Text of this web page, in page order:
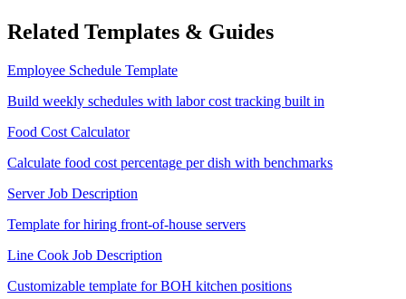
Related Templates & Guides
Employee Schedule Template
Build weekly schedules with labor cost tracking built in
Food Cost Calculator
Calculate food cost percentage per dish with benchmarks
Server Job Description
Template for hiring front-of-house servers
Line Cook Job Description
Customizable template for BOH kitchen positions